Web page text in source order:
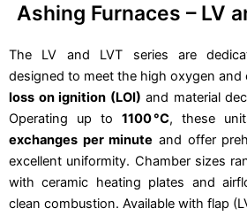
c
a
s
:
5
9
3
,
0
0
.
e
:
€
5
1
2
8
,
6
.
Ashing Furnaces – LV
The LV and LVT series are
designed to meet the high oxygen and
loss on ignition (LOI) and material
Operating up to 1100 °C, these
exchanges per minute and offer
excellent uniformity. Chamber sizes
with ceramic heating plates and
clean combustion. Available with flap